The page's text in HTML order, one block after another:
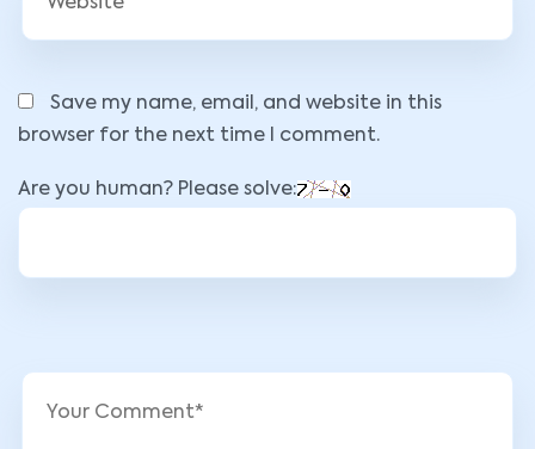
Save my name, email, and website in this
browser for the next time I comment.
Are you human? Please solve: